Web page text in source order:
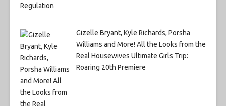
Gizelle Bryant, Kyle Richards, Porsha
Williams and More! All the Looks from the
Real Housewives Ultimate Girls Trip:
Roaring 20th Premiere